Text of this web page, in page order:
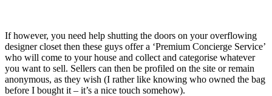
If however, you need help shutting the doors on your overflowing
designer closet then these guys offer a ‘Premium Concierge Service’
who will come to your house and collect and categorise whatever
you want to sell. Sellers can then be profiled on the site or remain
anonymous, as they wish (I rather like knowing who owned the bag
before I bought it – it’s a nice touch somehow).